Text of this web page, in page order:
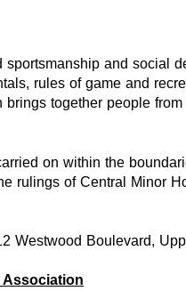
sportsmanship and social
rules of game and
together people
on within the
rulings of Central Minor
Westwood Boulevard,
Association